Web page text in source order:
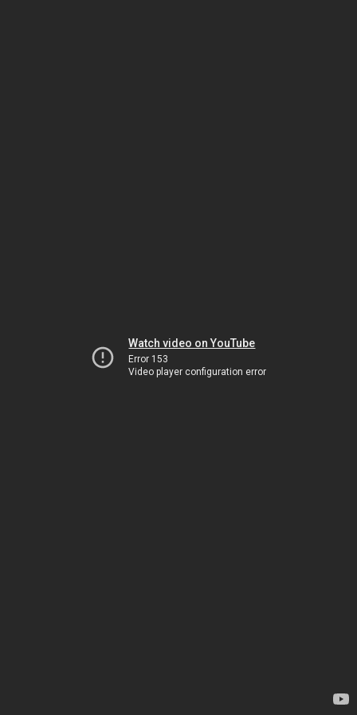
Watch video on YouTube
Error 153
Video player configuration error